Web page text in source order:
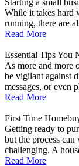
While it takes hard
running, there are
Read More
Essential Tips You
As more and more
be vigilant against
messages, or even
Read More
First Time
Getting ready to
but the process
challenging. A
Read More